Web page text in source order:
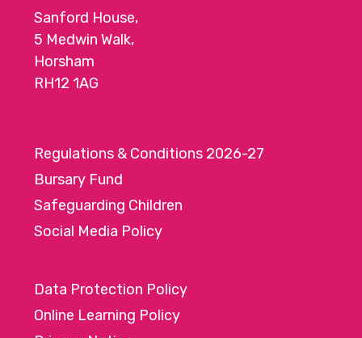
Sanford House,
5 Medwin Walk,
Horsham
RH12 1AG
Regulations & Conditions 2026-27
Bursary Fund
Safeguarding Children
Social Media Policy
Data Protection Policy
Online Learning Policy